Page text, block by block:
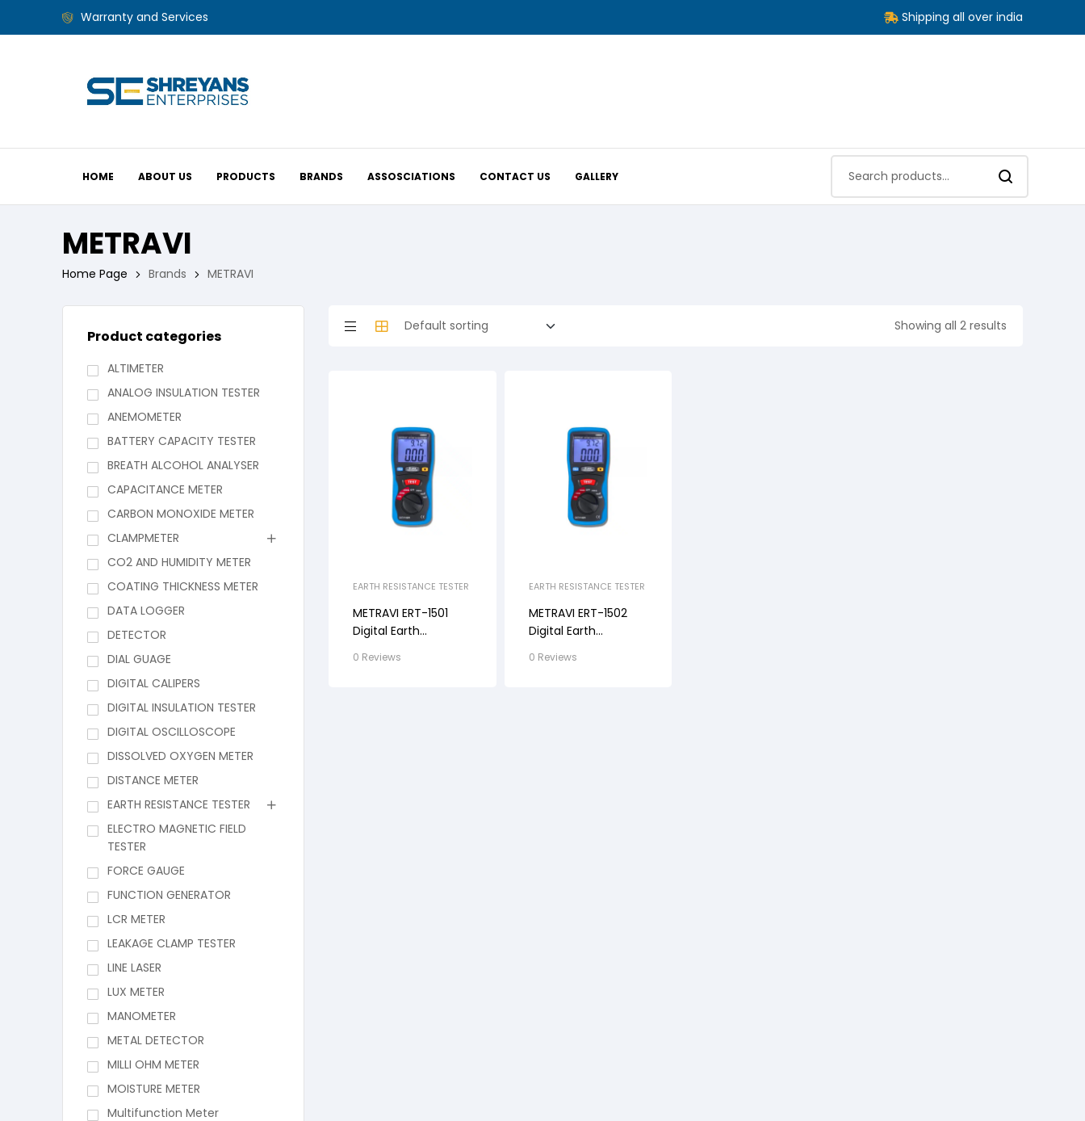
Warranty and Services Shipping all over india
HOME ABOUT US PRODUCTS BRANDS ASSOSCIATIONS CONTACT US GALLERY
METRAVI
Home Page Brands METRAVI
Showing all 2 results
EARTH RESISTANCE TESTER
METRAVI ERT-1501
Digital Earth
0 Reviews
EARTH RESISTANCE TESTER
METRAVI ERT-1502
Digital Earth
0 Reviews
Product categories
ALTIMETER
ANALOG INSULATION TESTER
ANEMOMETER
BATTERY CAPACITY TESTER
BREATH ALCOHOL ANALYSER
CAPACITANCE METER
CARBON MONOXIDE METER
CLAMPMETER
CO2 AND HUMIDITY METER
COATING THICKNESS METER
DATA LOGGER
DETECTOR
DIAL GUAGE
DIGITAL CALIPERS
DIGITAL INSULATION TESTER
DIGITAL OSCILLOSCOPE
DISSOLVED OXYGEN METER
DISTANCE METER
EARTH RESISTANCE TESTER
ELECTRO MAGNETIC FIELD
TESTER
FORCE GAUGE
FUNCTION GENERATOR
LCR METER
LEAKAGE CLAMP TESTER
LINE LASER
LUX METER
MANOMETER
METAL DETECTOR
MILLI OHM METER
MOISTURE METER
Multifunction Meter